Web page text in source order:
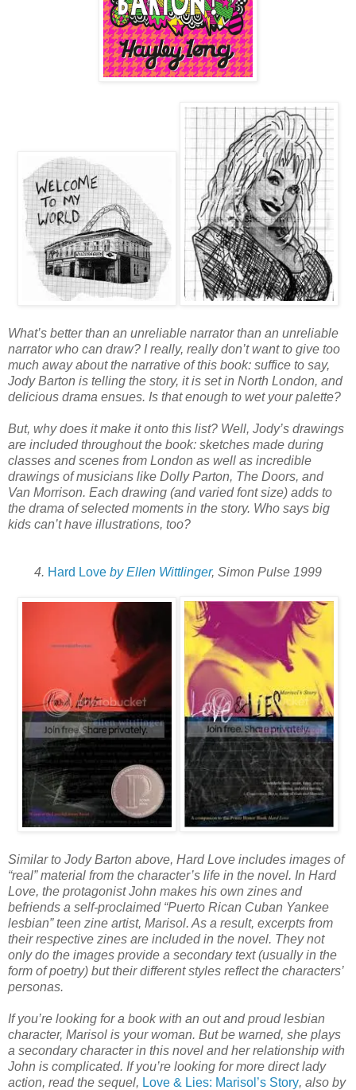
What’s better than an unreliable narrator than an unreliable
narrator who can draw? I really, really don’t want to give too
much away about the narrative of this book: suffice to say,
Jody Barton is telling the story, it is set in North London, and
delicious drama ensues. Is that enough to wet your palette?
But, why does it make it onto this list? Well, Jody’s drawings
are included throughout the book: sketches made during
classes and scenes from London as well as incredible
drawings of musicians like Dolly Parton, The Doors, and
Van Morrison. Each drawing (and varied font size) adds to
the drama of selected moments in the story. Who says big
kids can’t have illustrations, too?
4. Hard Love by Ellen Wittlinger, Simon Pulse 1999
Similar to Jody Barton above, Hard Love includes images of
“real” material from the character’s life in the novel. In Hard
Love, the protagonist John makes his own zines and
befriends a self-proclaimed “Puerto Rican Cuban Yankee
lesbian” teen zine artist, Marisol. As a result, excerpts from
their respective zines are included in the novel. They not
only do the images provide a secondary text (usually in the
form of poetry) but their different styles reflect the characters’
personas.
If you’re looking for a book with an out and proud lesbian
character, Marisol is your woman. But be warned, she plays
a secondary character in this novel and her relationship with
John is complicated. If you’re looking for more direct lady
action, read the sequel, Love & Lies: Marisol’s Story, also by